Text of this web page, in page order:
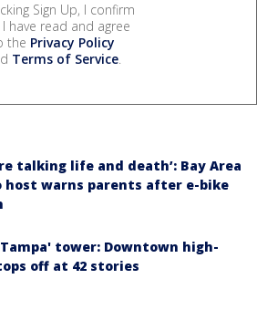
Sign Up, I confirm
have read and agree
the Privacy Policy
Terms of Service.
talking life and death’: Bay Area
host warns parents after e-bike
tower: Downtown high-
off at 42 stories